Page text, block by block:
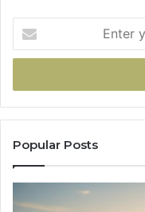
your
Email
Popular Posts